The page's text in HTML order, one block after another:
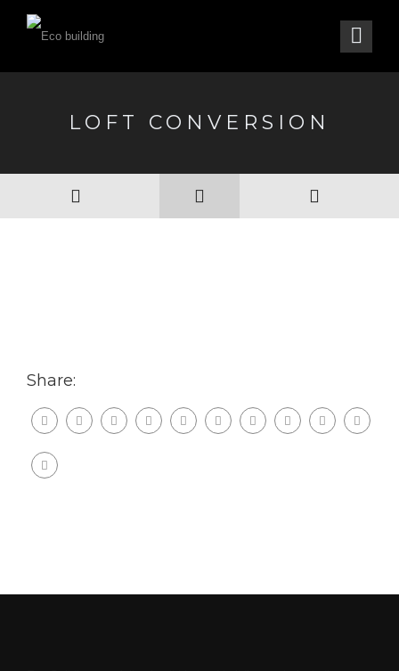
LOFT CONVERSION
Share: